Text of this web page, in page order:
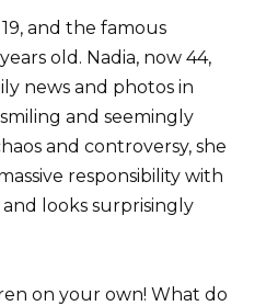
and the famous
old. Nadia, now 44,
news and photos in
and seemingly
and controversy, she
responsibility with
looks surprisingly
on your own! What do